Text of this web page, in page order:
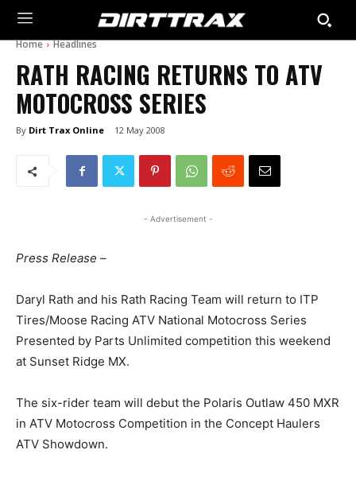
Home Headlines
RATH RACING RETURNS TO ATV
MOTOCROSS SERIES
By Dirt Trax Online 12 May 2008
- Advertisement -
Press Release –
Daryl Rath and his Rath Racing Team will return to ITP
Tires/Moose Racing ATV National Motocross Series
Presented by Parts Unlimited competition this weekend
at Sunset Ridge MX.
The six-rider team will debut the Polaris Outlaw 450 MXR
in ATV Motocross Competition in the Concept Haulers
ATV Showdown.